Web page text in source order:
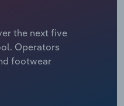
the next five
Operators
footwear